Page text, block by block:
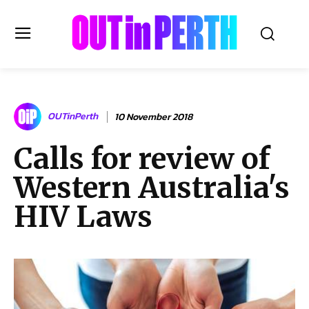
OUTinPERTH
Read the News
NEWS
CULTURE
COMMUNITY
LIFESTYLE
LOCAL
Subscribe
OUTinPerth 10 November 2018
Calls for review of
Western Australia's
HIV Laws